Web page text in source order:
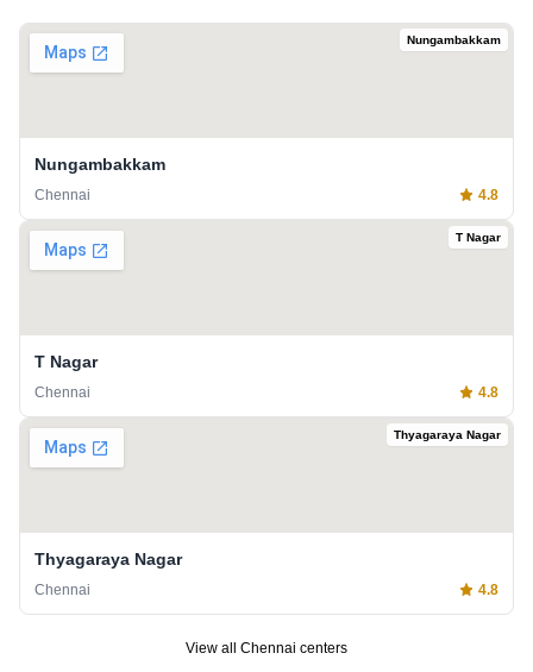
Nungambakkam
Nungambakkam
Chennai 4.8
T Nagar
T Nagar
Chennai 4.8
Thyagaraya Nagar
Thyagaraya Nagar
Chennai 4.8
View all Chennai centers